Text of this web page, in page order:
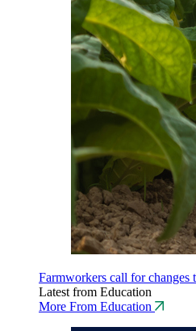
Farmworkers call for changes
Latest from Education
More From Education